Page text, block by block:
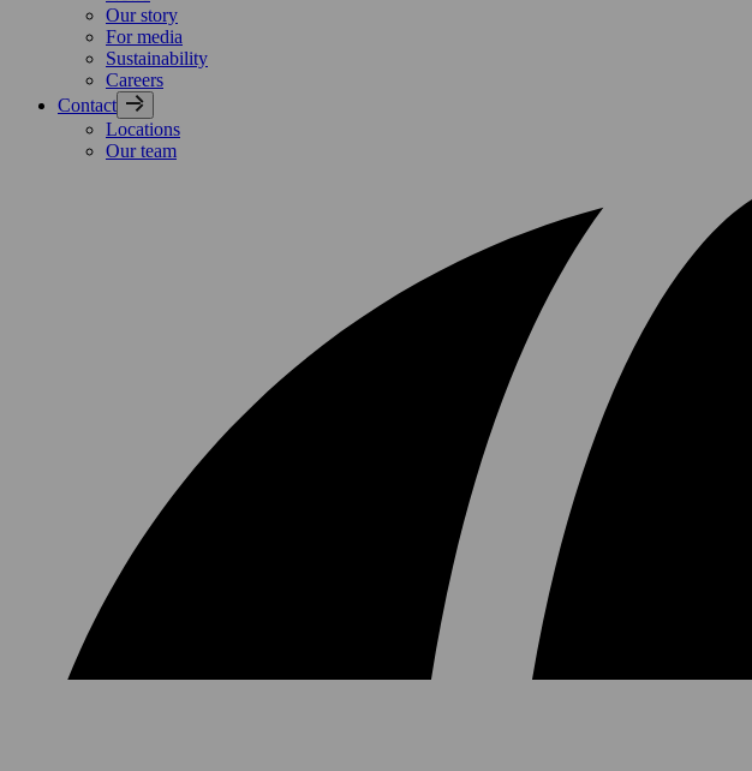
Our story
For media
Sustainability
Careers
Contact
Locations
Our team